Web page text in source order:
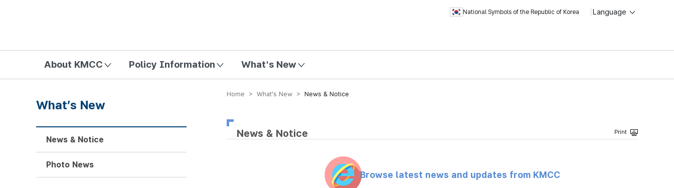
National Symbols of the Republic of Korea Language
About KMCC Policy Information What's New
Home > What’s New > News & Notice
News & Notice
Browse latest news and updates from KMCC
What’s New
News & Notice
Photo News